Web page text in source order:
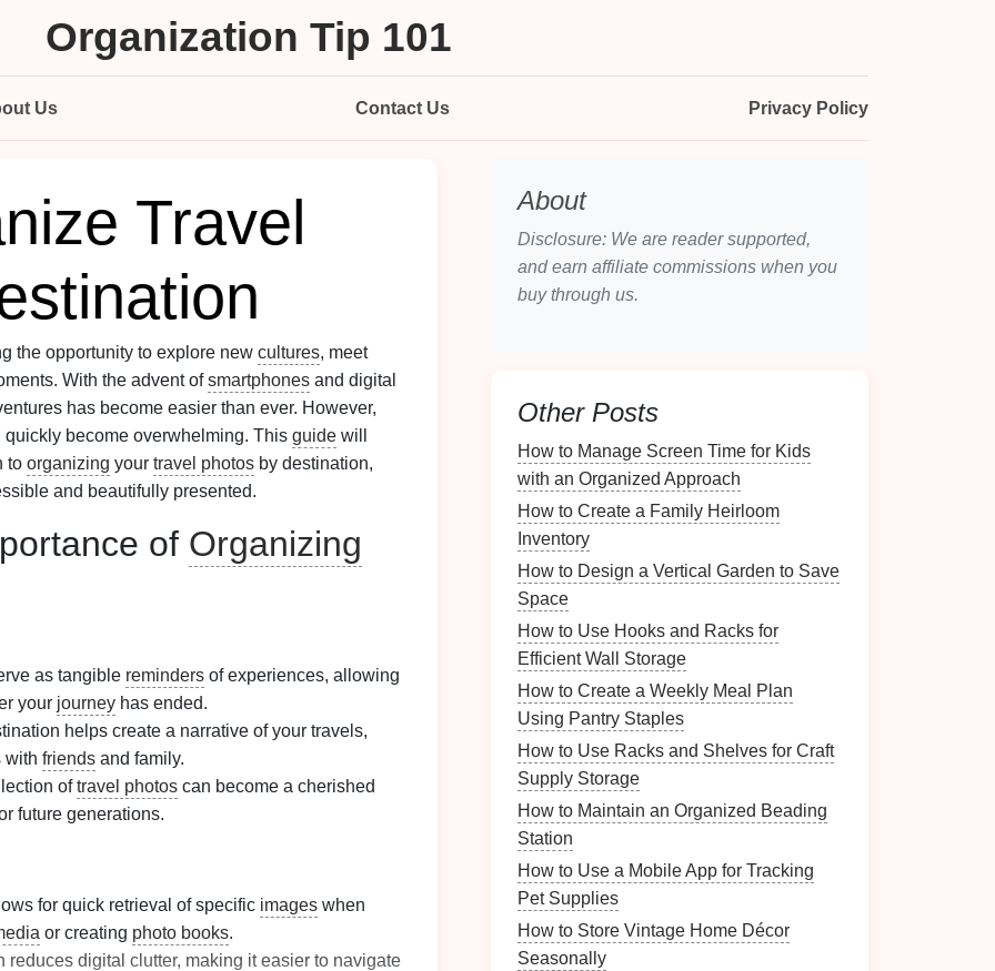
Organization Tip 101
Us Contact Us Privacy Policy
Travel
the opportunity to explore new cultures, meet
With the advent ofsmartphones and digital
has become easier than ever. However,
quickly become overwhelming. This guide will
to organizing your travel photos by destination,
and beautifully presented.
of Organizing
as tangible reminders of experiences, allowing
your journey has ended.
helps create a narrative of your travels,
with friends and family.
oftravel photos can become a cherished
future generations.
for quick retrieval of specific images when
or creating photo books.
reduces digital clutter, making it easier to navigate
About
Disclosure: We are reader supported,
and earn affiliate commissions when you
buy through us.
Other Posts
How to Manage Screen Time for Kids
with an Organized Approach
How to Create a Family Heirloom
Inventory
How to Design a Vertical Garden to Save
Space
How to Use Hooks and Racks for
Efficient Wall Storage
How to Create a Weekly Meal Plan
Using Pantry Staples
How to Use Racks and Shelves for Craft
Supply Storage
How to Maintain an Organized Beading
Station
How to Use a Mobile App for Tracking
Pet Supplies
How to Store Vintage Home Décor
Seasonally